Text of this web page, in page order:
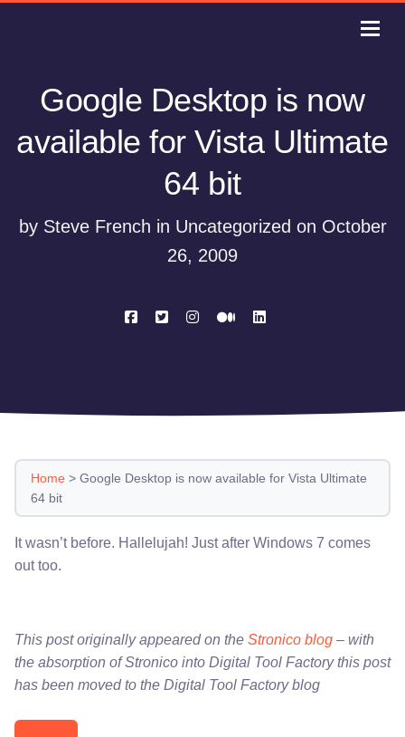
Google Desktop is now
available for Vista Ultimate
64 bit
by Steve French in Uncategorized on October
26, 2009
Home > Google Desktop is now available for Vista Ultimate
64 bit
It wasn’t before. Hallelujah! Just after Windows 7 comes
out too.
This post originally appeared on the Stronico blog – with
the absorption of Stronico into Digital Tool Factory this post
has been moved to the Digital Tool Factory blog